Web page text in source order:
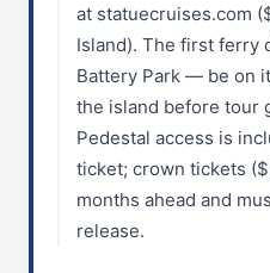
at statuecruises.com
Island). The first ferry
Battery Park — be on
the island before tour
Pedestal access is
ticket; crown tickets
months ahead and
release.